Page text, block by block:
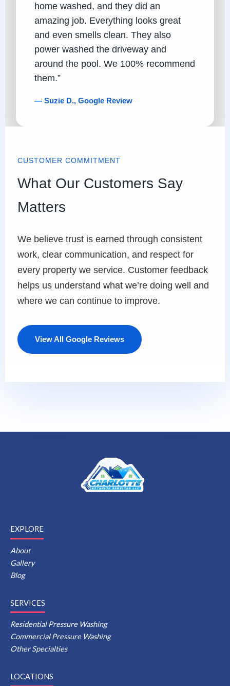
home washed, and they did an
amazing job. Everything looks great
and even smells clean. They also
power washed the driveway and
around the pool. We 100% recommend
them.”
— Suzie D., Google Review
CUSTOMER COMMITMENT
What Our Customers Say
Matters
We believe trust is earned through consistent
work, clear communication, and respect for
every property we service. Customer feedback
helps us understand what we’re doing well and
where we can continue to improve.
View All Google Reviews
EXPLORE
About
Gallery
Blog
SERVICES
Residential Pressure Washing
Commercial Pressure Washing
Other Specialties
LOCATIONS